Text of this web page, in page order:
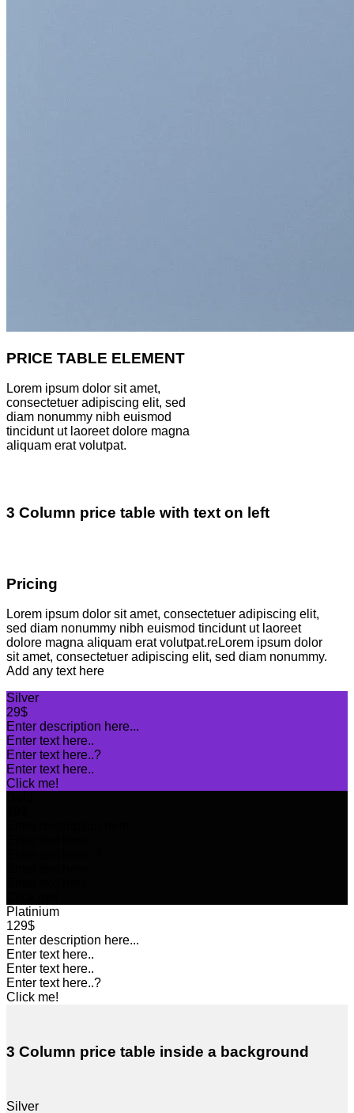
PRICE TABLE ELEMENT
Lorem ipsum dolor sit amet,
consectetuer adipiscing elit, sed
diam nonummy nibh euismod
tincidunt ut laoreet dolore magna
aliquam erat volutpat.
3 Column price table with text on left
Pricing
Lorem ipsum dolor sit amet, consectetuer adipiscing elit,
sed diam nonummy nibh euismod tincidunt ut laoreet
dolore magna aliquam erat volutpat.reLorem ipsum dolor
sit amet, consectetuer adipiscing elit, sed diam nonummy.
Add any text here
Silver
29$
Enter description here...
Enter text here..
Enter text here..?
Enter text here..
Click me!
Platinium
129$
Enter description here...
Enter text here..
Enter text here..
Enter text here..?
Click me!
3 Column price table inside a background
Silver